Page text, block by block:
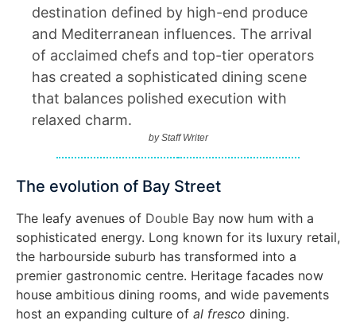
destination defined by high-end produce
and Mediterranean influences. The arrival
of acclaimed chefs and top-tier operators
has created a sophisticated dining scene
that balances polished execution with
relaxed charm.
byStaff Writer
The evolution of Bay Street
The leafy avenues of Double Bay now hum with a
sophisticated energy. Long known for its luxury retail,
the harbourside suburb has transformed into a
premier gastronomic centre. Heritage facades now
house ambitious dining rooms, and wide pavements
host an expanding culture of al fresco dining.